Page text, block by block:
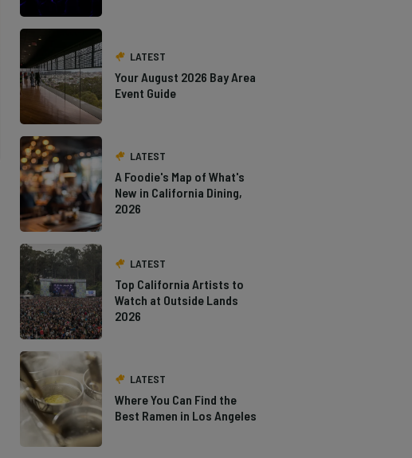
LATEST
Your August 2026 Bay Area
Event Guide
LATEST
A Foodie's Map of What's
New in California Dining,
2026
LATEST
Top California Artists to
Watch at Outside Lands
2026
LATEST
Where You Can Find the
Best Ramen in Los Angeles